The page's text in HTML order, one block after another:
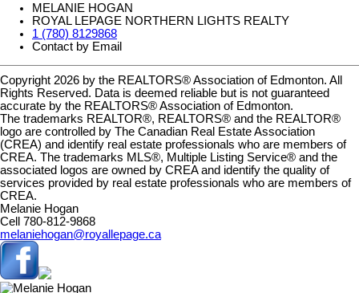
MELANIE HOGAN
ROYAL LEPAGE NORTHERN LIGHTS REALTY
1 (780) 8129868
Contact by Email
Copyright 2026 by the REALTORS® Association of Edmonton. All
Rights Reserved. Data is deemed reliable but is not guaranteed
accurate by the REALTORS® Association of Edmonton.
The trademarks REALTOR®, REALTORS® and the REALTOR®
logo are controlled by The Canadian Real Estate Association
(CREA) and identify real estate professionals who are members of
CREA. The trademarks MLS®, Multiple Listing Service® and the
associated logos are owned by CREA and identify the quality of
services provided by real estate professionals who are members of
CREA.
Melanie Hogan
Cell 780-812-9868
melaniehogan@royallepage.ca